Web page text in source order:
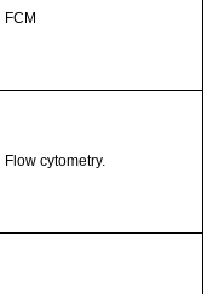
FCM
Flow cytometry.